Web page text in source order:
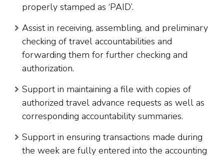
properly stamped as ‘PAID’.
Assist in receiving, assembling, and preliminary
checking of travel accountabilities and
forwarding them for further checking and
authorization.
Support in maintaining a file with copies of
authorized travel advance requests as well as
corresponding accountability summaries.
Support in ensuring transactions made during
the week are fully entered into the accounting